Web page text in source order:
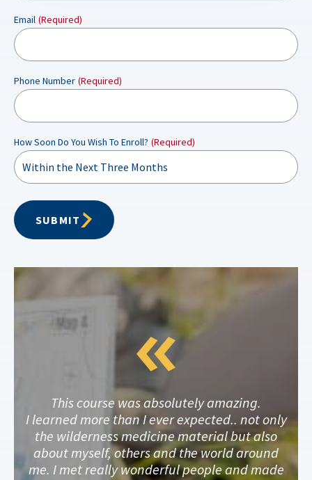
Email (Required)
Phone Number (Required)
How Soon Do You Wish To Enroll? (Required)
SUBMIT
This course was absolutely amazing.
I learned more than I ever expected.. not only
the wilderness medicine material but also
about myself, others and the world around
me. I met really wonderful people and made